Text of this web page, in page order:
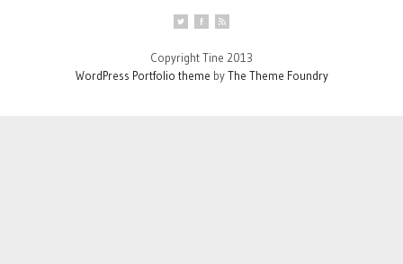
Copyright Tine 2013
WordPress Portfolio theme byThe Theme Foundry